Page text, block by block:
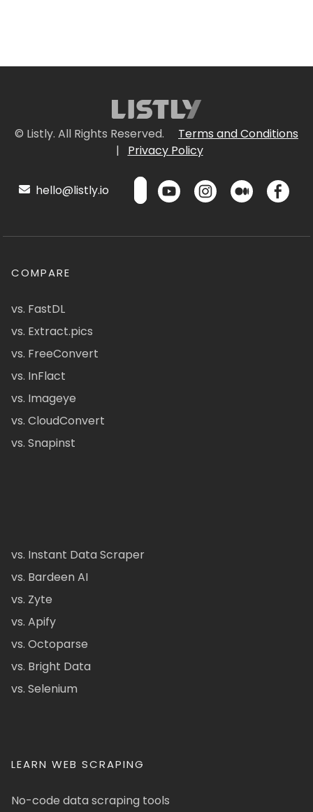
© Listly. All Rights Reserved.
Terms and Conditions
|
Privacy Policy
hello@listly.io
COMPARE
vs. FastDL
vs. Extract.pics
vs. FreeConvert
vs. InFlact
vs. Imageye
vs. CloudConvert
vs. Snapinst
vs. Instant Data Scraper
vs. Bardeen AI
vs. Zyte
vs. Apify
vs. Octoparse
vs. Bright Data
vs. Selenium
LEARN WEB SCRAPING
No-code data scraping tools